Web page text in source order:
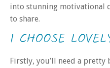
into stunning motivational
to share.
1 CHOOSE
Firstly, you’ll need a